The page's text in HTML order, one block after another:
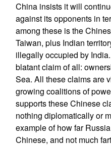
China insists it will
against its opponents in
among these is the
Taiwan, plus Indian
illegally occupied by
blatant claim of all:
Sea. All these claims are
growing coalitions of
supports these Chinese
nothing diplomatically or
example of how far
Chinese, and not much